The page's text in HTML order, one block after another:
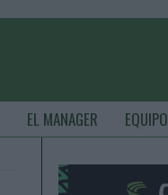
EL MANAGER EQUIPO